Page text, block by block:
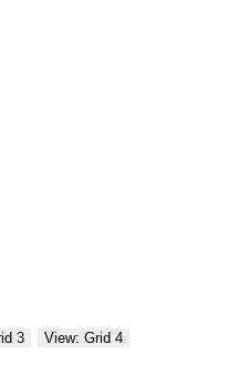
3
View: Grid 4